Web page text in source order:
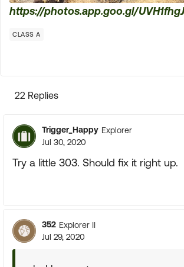
https://photos.app.goo.gl/
CLASS A
22 Replies
Trigger_Happy Explorer
Jul 30, 2020
Try a little 303. Should fix it right up.
352 Explorer II
Jul 29, 2020